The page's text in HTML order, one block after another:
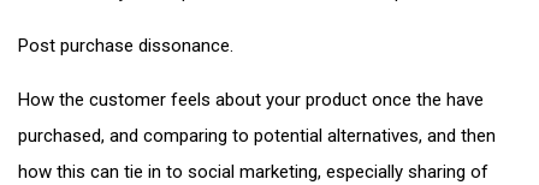
Post purchase dissonance.
How the customer feels about your product once the have
purchased, and comparing to potential alternatives, and then
how this can tie in to social marketing, especially sharing of